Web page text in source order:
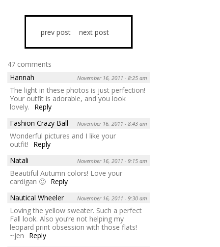
prev post next post
47 comments
Hannah
November 16, 2011 - 8:25 am
The light in these photos is just perfection!
Your outfit is adorable, and you look
lovely.
Reply
Fashion Crazy Ball
November 16, 2011 - 8:43 am
Wonderful pictures and I like your
outfit!
Reply
Natali
November 16, 2011 - 9:15 am
Beautiful Autumn colors! Love your
cardigan 🙂 Reply
Nautical Wheeler
November 16, 2011 - 9:30 am
Loving the yellow sweater. Such a perfect
Fall look. Also you’re not helping my
leopard print obsession with those flats!
~jen
Reply